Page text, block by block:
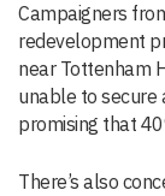
Campaigners
redevelopment
near Tottenham
unable to secure
promising that
There’s also